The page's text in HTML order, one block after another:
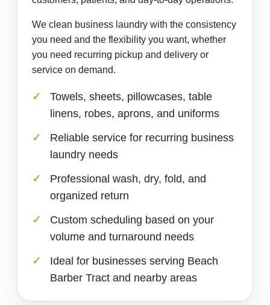
We clean business laundry with the consistency
you need and the flexibility you want, whether
you need recurring pickup and delivery or
service on demand.
Towels, sheets, pillowcases, table
linens, robes, aprons, and uniforms
Reliable service for recurring business
laundry needs
Professional wash, dry, fold, and
organized return
Custom scheduling based on your
volume and turnaround needs
Ideal for businesses serving Beach
Barber Tract and nearby areas